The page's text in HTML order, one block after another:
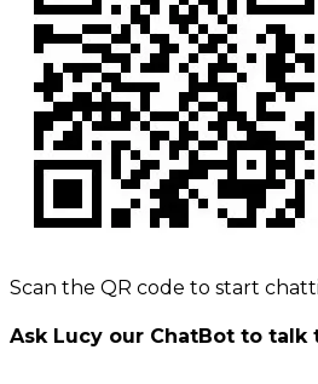
Scan the QR code to start
Ask Lucy our ChatBot to talk